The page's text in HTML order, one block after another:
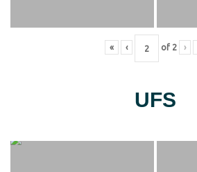
« ‹ of 2 ›
UFS